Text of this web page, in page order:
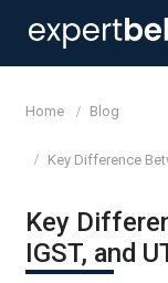
Home Blog
Key Difference
Key
IGST, and